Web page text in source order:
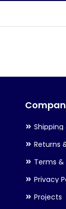
Shipping
Returns
Terms
Privacy
Projects